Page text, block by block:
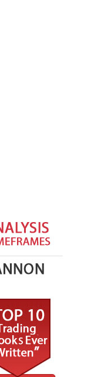
for 2-11-10